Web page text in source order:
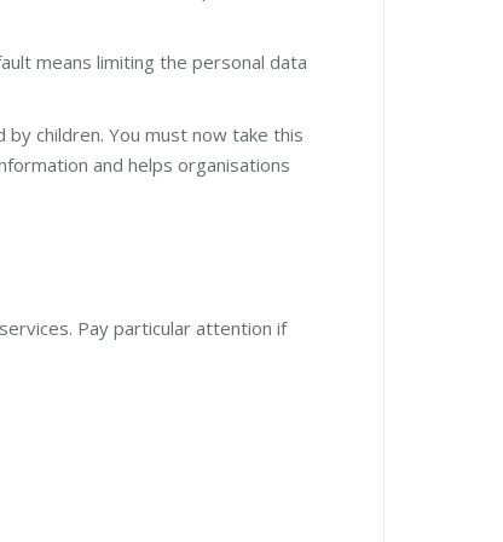
means limiting the personal data
by children. You must now take this
and helps organisations
Pay particular attention if